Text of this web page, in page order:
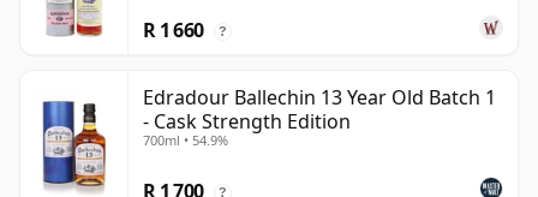
R 1 660 ?
Edradour Ballechin 13 Year Old Batch 1
- Cask Strength Edition
700ml • 54.9%
R 1 700 ?